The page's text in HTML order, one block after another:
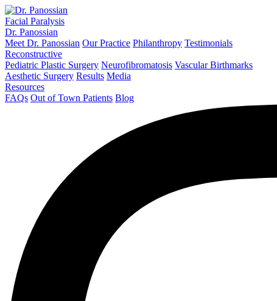
Facial Paralysis
Dr. Panossian
Meet Dr. Panossian Our Practice Philanthropy Testimonials
Reconstructive
Pediatric Plastic Surgery Neurofibromatosis Vascular Birthmarks
Aesthetic Surgery Results Media
Resources
FAQs Out of Town Patients Blog